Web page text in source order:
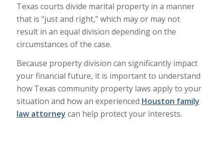
Texas courts divide marital property in a manner
that is “just and right,” which may or may not
result in an equal division depending on the
circumstances of the case.
Because property division can significantly impact
your financial future, it is important to understand
how Texas community property laws apply to your
situation and how an experienced Houston family
law attorney can help protect your interests.